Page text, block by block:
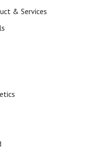
& Services